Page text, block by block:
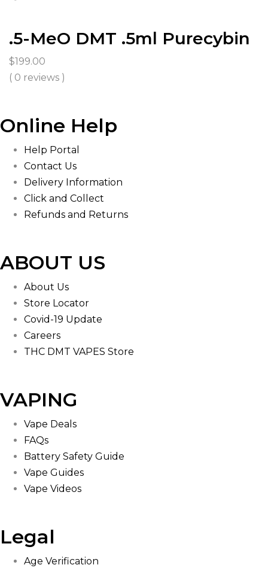
.5-MeO DMT .5ml Purecybin
$199.00
( 0 reviews )
Online Help
Help Portal
Contact Us
Delivery Information
Click and Collect
Refunds and Returns
ABOUT US
About Us
Store Locator
Covid-19 Update
Careers
THC DMT VAPES Store
VAPING
Vape Deals
FAQs
Battery Safety Guide
Vape Guides
Vape Videos
Legal
Age Verification